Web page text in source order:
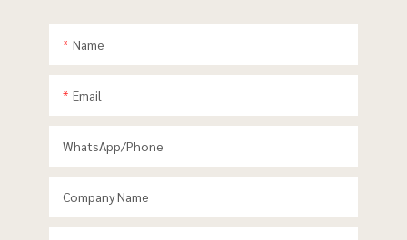
Name
Email
WhatsApp/phone
Company Name